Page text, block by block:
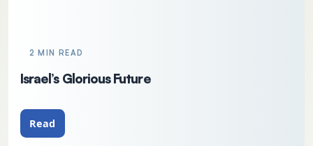
2 MIN READ
Israel’s Glorious Future
Read